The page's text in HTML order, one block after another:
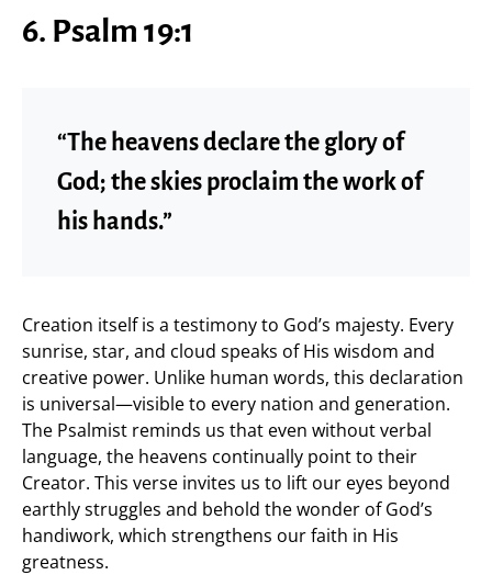
6. Psalm 19:1
“The heavens declare the glory of
God; the skies proclaim the work of
his hands.”
Creation itself is a testimony to God’s majesty. Every
sunrise, star, and cloud speaks of His wisdom and
creative power. Unlike human words, this declaration
is universal—visible to every nation and generation.
The Psalmist reminds us that even without verbal
language, the heavens continually point to their
Creator. This verse invites us to lift our eyes beyond
earthly struggles and behold the wonder of God’s
handiwork, which strengthens our faith in His
greatness.